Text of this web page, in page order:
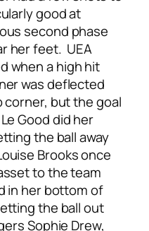
good at
second phase
her feet. UEA
when a high hit
was deflected
but the goal
Good did her
the ball away
Brooks once
to the team
in her bottom of
the ball out
Sophie Drew,